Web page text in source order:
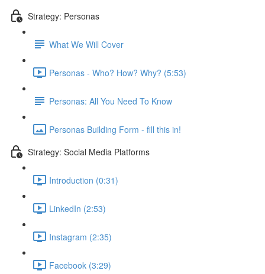
Strategy: Personas
What We Will Cover
Personas - Who? How? Why? (5:53)
Personas: All You Need To Know
Personas Building Form - fill this in!
Strategy: Social Media Platforms
Introduction (0:31)
LinkedIn (2:53)
Instagram (2:35)
Facebook (3:29)